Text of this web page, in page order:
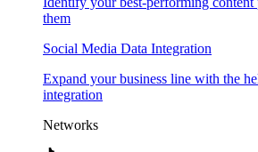
them
Social Media Data Integration
Expand your business line with the
integration
Networks